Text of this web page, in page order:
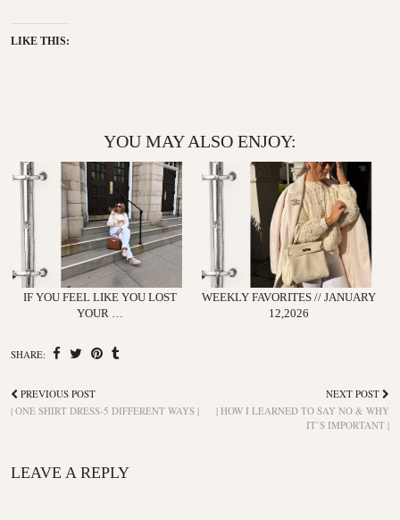
LIKE THIS:
YOU MAY ALSO ENJOY:
IF YOU FEEL LIKE YOU LOST
YOUR …
WEEKLY FAVORITES // JANUARY
12,2026
SHARE:
PREVIOUS POST
| ONE SHIRT DRESS-5 DIFFERENT WAYS |
NEXT POST
| HOW I LEARNED TO SAY NO & WHY
IT’S IMPORTANT |
LEAVE A REPLY